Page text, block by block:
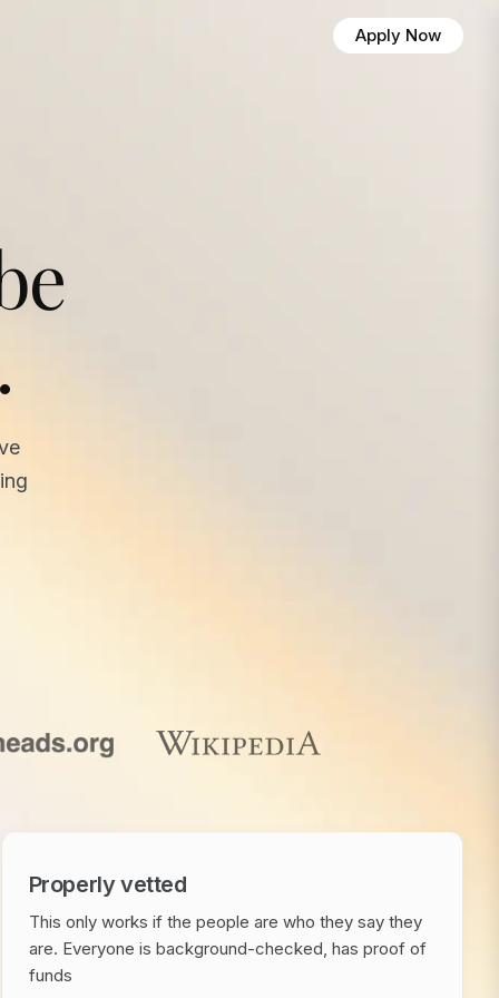
Apply Now
Properly vetted
This only works if the people are who they say they
are. Everyone is background-checked, has proof of
funds